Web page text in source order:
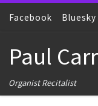
Skip to content
Facebook Bluesky
Paul Carr
Organist Recitalist